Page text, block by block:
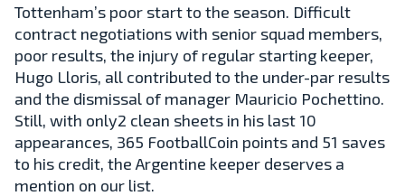
Tottenham’s poor start to the season. Difficult
contract negotiations with senior squad members,
poor results, the injury of regular starting keeper,
Hugo Lloris, all contributed to the under-par results
and the dismissal of manager Mauricio Pochettino.
Still, with only2 clean sheets in his last 10
appearances, 365 FootballCoin points and 51 saves
to his credit, the Argentine keeper deserves a
mention on our list.